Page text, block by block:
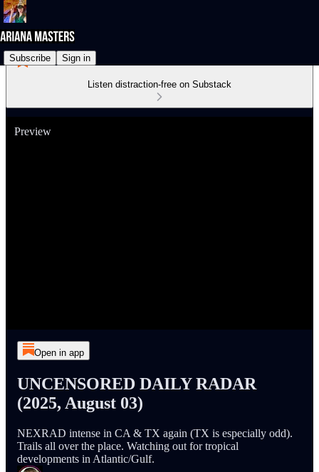
Subscribe Sign in
Listen distraction-free on Substack
Preview
Open in app
UNCENSORED DAILY RADAR
(2025, August 03)
NEXRAD intense in CA & TX again (TX is especially odd).
Trails all over the place. Watching out for tropical
developments in Atlantic/Gulf.